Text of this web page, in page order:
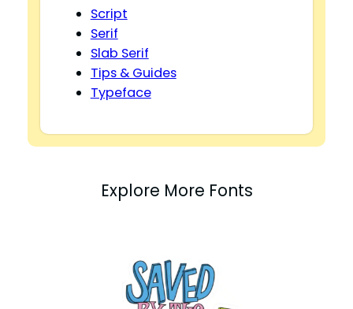
Script
Serif
Slab Serif
Tips & Guides
Typeface
Explore More Fonts